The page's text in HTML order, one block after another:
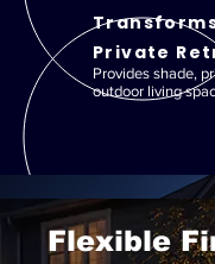
Private
Provides shade,
outdoor living
Flexible